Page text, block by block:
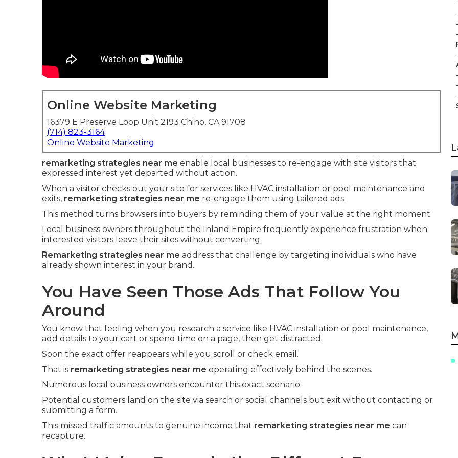
Online Website Marketing
16379 E Preserve Loop Unit 2193 Chino, CA 91708
(714) 823-3164
Online Website Marketing
remarketing strategies near me enable local businesses to re-engage with site visitors that
expressed interest yet departed without action.
When a visitor checks out your site for services like HVAC installation or pool maintenance and
exits, remarketing strategies near me re-engage them using tailored ads.
This method turns browsers into buyers by reminding them of your value at the right moment.
Local business owners throughout the Inland Empire frequently experience frustration when
interested visitors leave their sites without converting.
Remarketing strategies near me address that challenge by targeting individuals who have
already shown interest in your brand.
You Have Seen Those Ads That Follow You
Around
You know that feeling when you research a service like HVAC installation or pool maintenance,
add details to your cart or spend time on a page, then get distracted.
Soon the exact offer reappears while you scroll or check email.
That is remarketing strategies near me operating effectively behind the scenes.
Numerous local business owners encounter this exact scenario.
Potential customers land on the site via search or social channels but exit without contacting or
submitting a form.
This missed traffic amounts to genuine income that remarketing strategies near me can
recapture.